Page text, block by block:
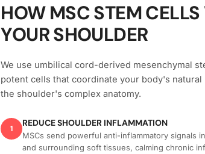
HOW MSC STEM
YOUR SHOULDER
We use umbilical cord-derived mesenchymal
potent cells that coordinate your body's
the shoulder's complex anatomy.
1
REDUCE SHOULDER INFLAMMATION
MSCs send powerful anti-inflammatory signals
and surrounding soft tissues, calming chronic